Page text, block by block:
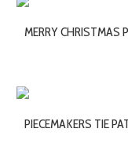
MERRY CHRISTMAS
PIECEMAKERS TIE